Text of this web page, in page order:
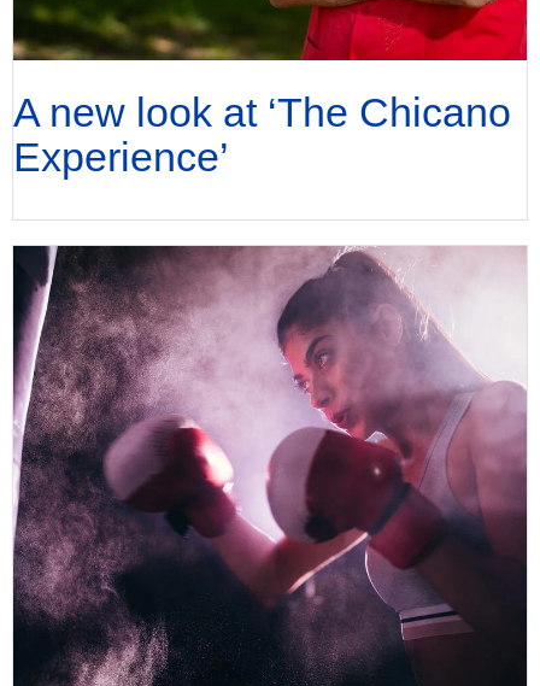
A new look at ‘The Chicano
Experience’